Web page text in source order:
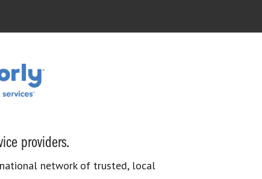
providers.
national network of trusted, local